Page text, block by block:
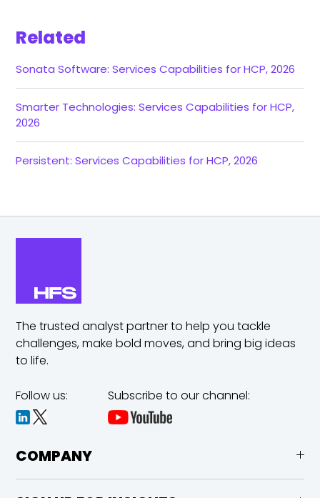
Related
Sonata Software: Services Capabilities for HCP, 2026
Smarter Technologies: Services Capabilities for HCP,
2026
Persistent: Services Capabilities for HCP, 2026
The trusted analyst partner to help you tackle
challenges,make bold moves, and bring big ideas
to life.
Follow us: Subscribe to our channel:
COMPANY